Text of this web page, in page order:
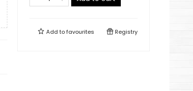
Add tofavourites Registry